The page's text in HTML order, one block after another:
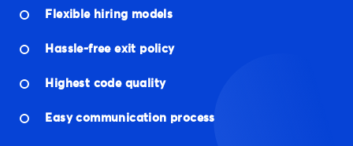
Flexible hiring models
Hassle-free exit policy
Highest code quality
Easy communication process